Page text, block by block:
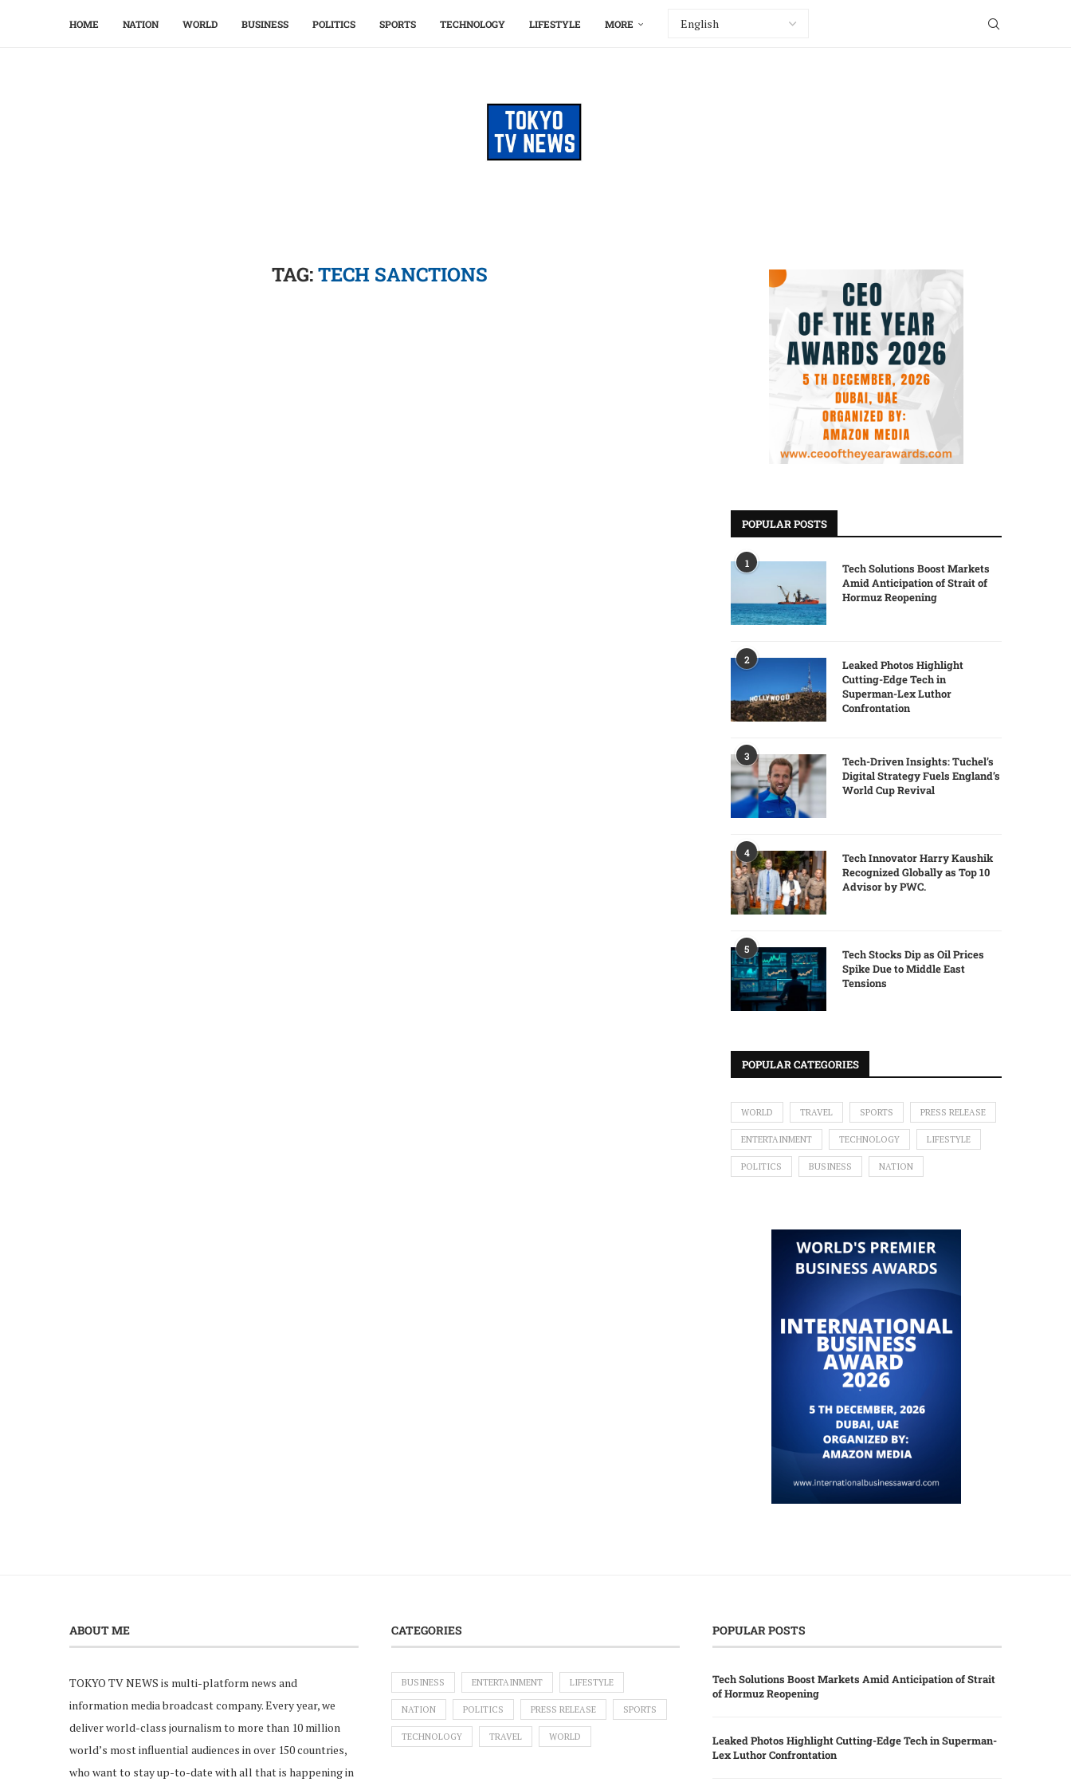
HOME NATION WORLD BUSINESS POLITICS SPORTS TECHNOLOGY LIFESTYLE MORE
TAG:TECH SANCTIONS
POPULAR POSTS
1
Tech Solutions Boost Markets
Amid Anticipation of Strait of
Hormuz Reopening
2
Leaked Photos Highlight
Cutting-Edge Tech in
Superman-Lex Luthor
Confrontation
3
Tech-Driven Insights: Tuchel’s
Digital Strategy Fuels England’s
World Cup Revival
4
Tech Innovator Harry Kaushik
Recognized Globally as Top 10
Advisor by PWC.
5
Tech Stocks Dip as Oil Prices
Spike Due to Middle East
Tensions
POPULAR CATEGORIES
WORLD TRAVEL SPORTS PRESS RELEASE
ENTERTAINMENT TECHNOLOGY LIFESTYLE
POLITICS BUSINESS NATION
ABOUT ME
TOKYO TV NEWS is multi-platform news and
information media broadcast company. Every year, we
deliver world-class journalism to more than 10 million
world’s most influential audiences in over 150 countries,
who want to stay up-to-date with all that is happening in
CATEGORIES
BUSINESS ENTERTAINMENT LIFESTYLE
NATION POLITICS PRESS RELEASE SPORTS
TECHNOLOGY TRAVEL WORLD
POPULAR POSTS
Tech Solutions Boost Markets Amid Anticipation of Strait
of Hormuz Reopening
Leaked Photos Highlight Cutting-Edge Tech in Superman-
Lex Luthor Confrontation